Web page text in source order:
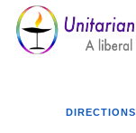
Google
Map
DIRECTIONS